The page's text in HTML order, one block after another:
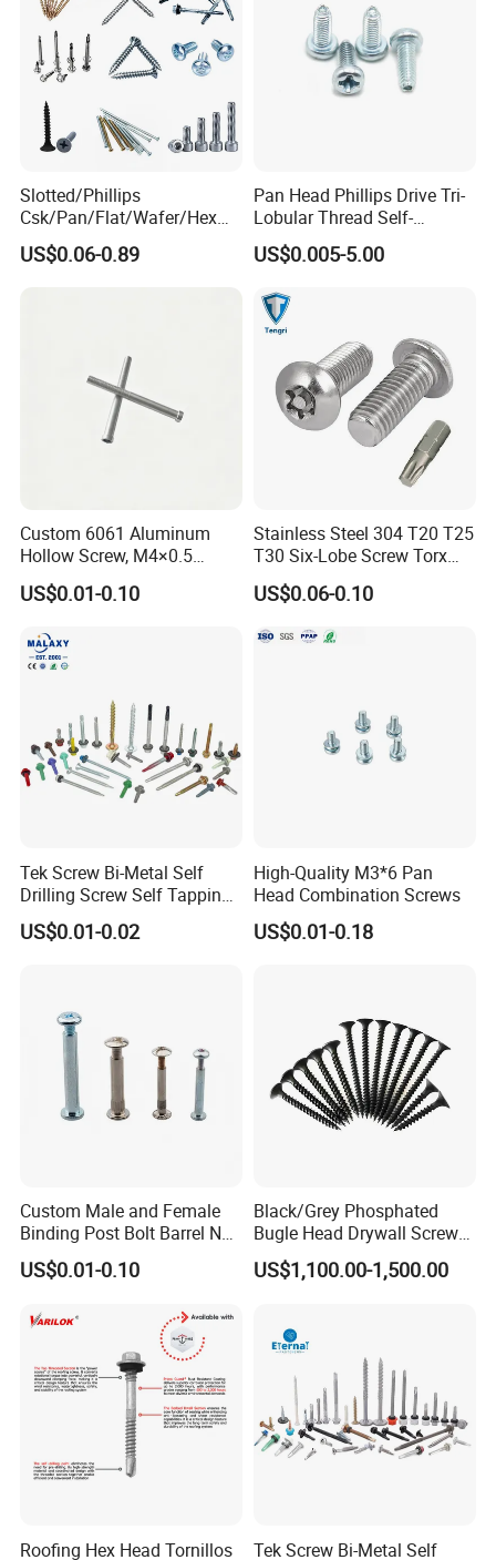
Specification
ZINC, Plain, Black Oxide, white plated
Material
Measurement system
Brand Name
Model Number
C1022A
Standard
Material
Product name
Drilling Screw
Surface treatment
White/color plated/black oxide
Packing & Delivery
Slotted/Phillips
Csk/Pan/Flat/Wafer/Hex
Head Serrated Zinc Yellow
Plated Brass Bi-
US$0.06-0.89
Pan Head Phillips Drive Tri-
Lobular Thread Self-
Tapping Machine Screws
Zinc Plated
US$0.005-5.00
Custom 6061 Aluminum
Hollow Screw, M4×0.5
External & M3×0.5 Internal
Thread, φ5×45mm CNC
US$0.01-0.10
Stainless Steel 304 T20 T25
T30 Six-Lobe Screw Torx
Pin Driver Machine Screw
US$0.06-0.10
Tek Screw Bi-Metal Self
Drilling Screw Self Tapping
Screw Roofing Screw Wood
Screw Drywall Screw
EPDM Washer
US$0.01-0.02
High-Quality M3*6 Pan
Head Combination Screws
US$0.01-0.18
Custom Male and Female
Binding Post Bolt Barrel Nut
Aluminum Brass Stainless
Steel Chicago Screw
US$0.01-0.10
Black/Grey Phosphated
Bugle Head Drywall Screw
with Fine Thread
US$1,100.00-1,500.00
Roofing Hex Head Tornillos
Tek Screw Bi-Metal Self